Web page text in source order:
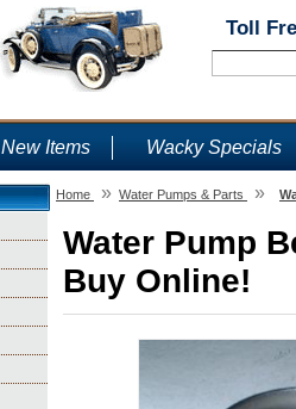
Toll
New Items Wacky Specials
Home » Water Pumps & Parts »
Water Pump
Buy Online!